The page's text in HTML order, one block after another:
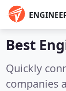
Best
Quickly
companies